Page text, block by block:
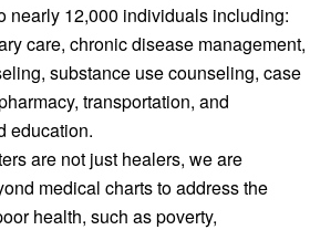
nearly 12,000 individuals including:
care, chronic disease management,
substance use counseling, case
transportation, and
education.
are not just healers, we are
medical charts to address the
health, such as poverty,